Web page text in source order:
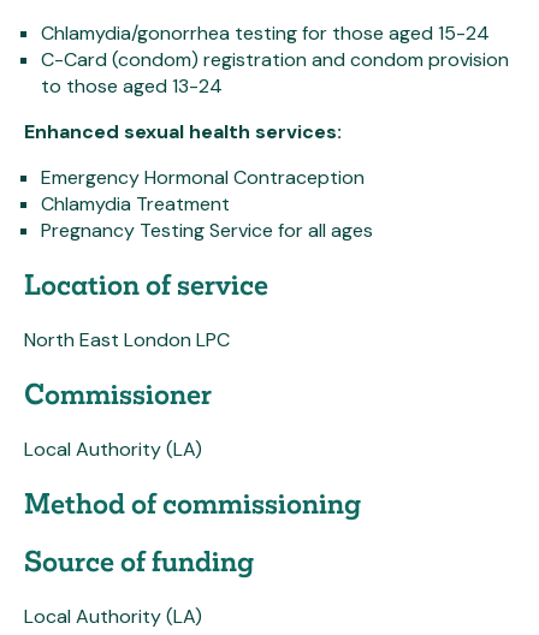
Chlamydia/gonorrhea testing for those aged 15-24
C-Card (condom) registration and condom provision
to those aged 13-24
Enhanced sexual health services:
Emergency Hormonal Contraception
Chlamydia Treatment
Pregnancy Testing Service for all ages
Location of service
North East London LPC
Commissioner
Local Authority (LA)
Method of commissioning
Source of funding
Local Authority (LA)